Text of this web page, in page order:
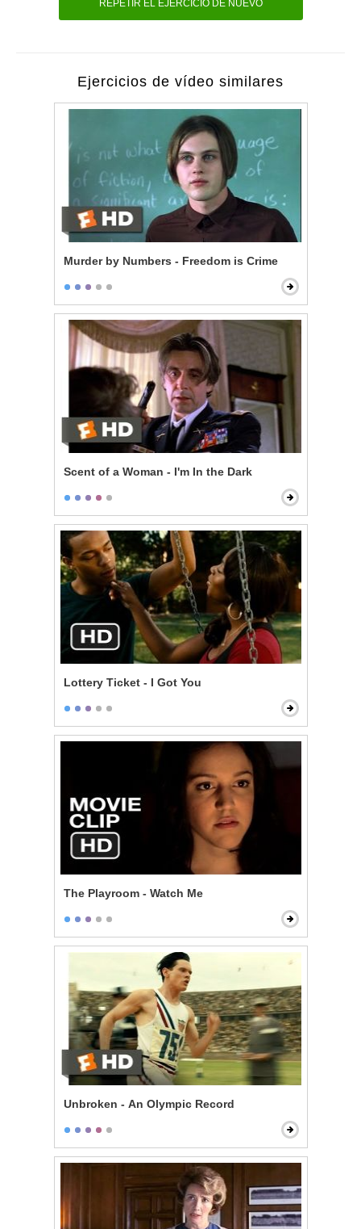
REPETIR EL EJERCICIO DE NUEVO
Ejercicios de vídeo similares
Murder by Numbers - Freedom is Crime
Scent of a Woman - I'm In the Dark
Lottery Ticket - I Got You
The Playroom - Watch Me
Unbroken - An Olympic Record